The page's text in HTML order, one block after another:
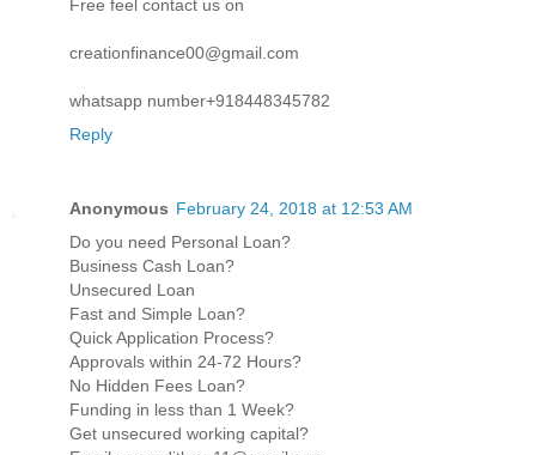
Free feel contact us on
creationfinance00@gmail.com
whatsapp number+918448345782
Reply
Anonymous February 24, 2018 at 12:53 AM
Do you need Personal Loan?
Business Cash Loan?
Unsecured Loan
Fast and Simple Loan?
Quick Application Process?
Approvals within 24-72 Hours?
No Hidden Fees Loan?
Funding in less than 1 Week?
Get unsecured working capital?